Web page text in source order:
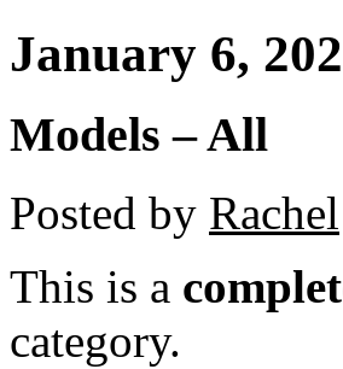
January 6,
Models – All
Posted by Rachel
This is a
category.